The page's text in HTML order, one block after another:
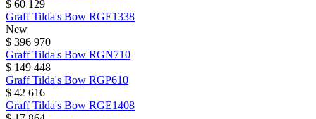
$ 60 129
GraffTilda's Bow RGE1338
New
$ 396 970
GraffTilda's Bow RGN710
$ 149 448
GraffTilda's Bow RGP610
$ 42 616
GraffTilda's Bow RGE1408